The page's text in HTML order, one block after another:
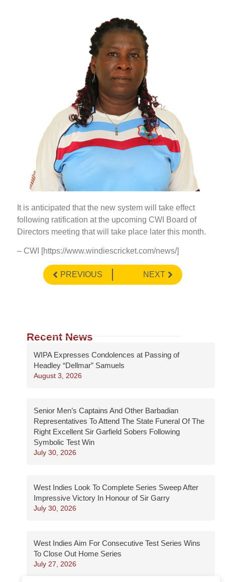
It is anticipated that the new system will take effect
following ratification at the upcoming CWI Board of
Directors meeting that will take place later this month.
– CWI [https://www.windiescricket.com/news/]
PREVIOUS NEXT
Recent News
WIPA Expresses Condolences at Passing of
Headley “Dellmar” Samuels
August 3, 2026
Senior Men’s Captains And Other Barbadian
Representatives To Attend The State Funeral Of The
Right Excellent Sir Garfield Sobers Following
Symbolic Test Win
July 30, 2026
West Indies Look To Complete Series Sweep After
Impressive Victory In Honour of Sir Garry
July 30, 2026
West Indies Aim For Consecutive Test Series Wins
To Close Out Home Series
July 27, 2026